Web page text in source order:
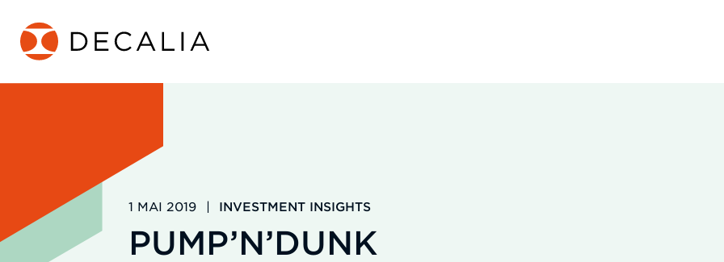
Inhalt
springen
1 MAI 2019 | INVESTMENT INSIGHTS
PUMP’N’DUNK